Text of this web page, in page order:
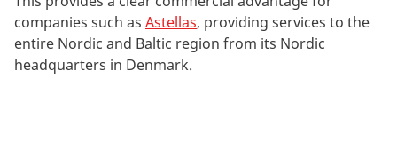
companies such as Astellas, providing services to the
entire Nordic and Baltic region from its Nordic
headquarters in Denmark.